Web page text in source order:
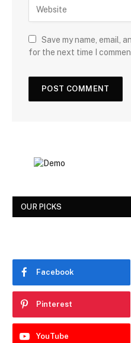
Save my name, email,
for the next time I
OUR PICKS
Facebook
Pinterest
YouTube